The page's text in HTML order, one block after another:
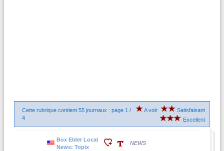
Cette rubrique contient 55 journaux : page 1 /
4
A voir
Satisfaisant
Excellent
Box Elder Local
News: Topix
NEWS